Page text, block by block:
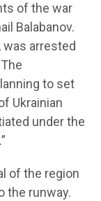
of the war
Balabanov.
was arrested
to set
Ukrainian
under the
of the region
the runway.